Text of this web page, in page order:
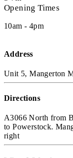
Opening Times
10am - 4pm
Address
Unit 5, Mangerton
Directions
A3066 North from
to Powerstock.
right